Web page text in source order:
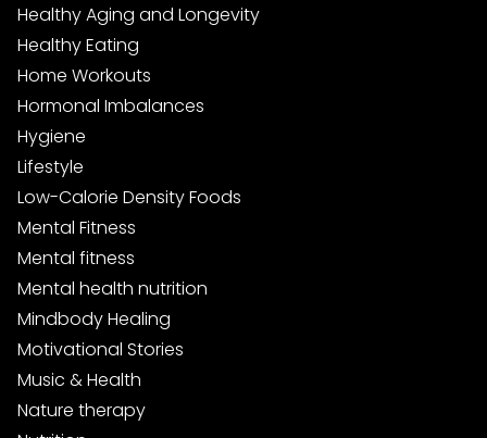
Healthy Aging and Longevity
Healthy Eating
Home Workouts
Hormonal Imbalances
Hygiene
Lifestyle
Low-Calorie Density Foods
Mental Fitness
Mental fitness
Mental health nutrition
Mindbody Healing
Motivational Stories
Music & Health
Nature therapy